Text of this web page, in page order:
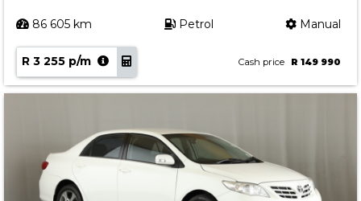
86 605 km Petrol Manual
R 3 255 p/m Cash price R 149 990